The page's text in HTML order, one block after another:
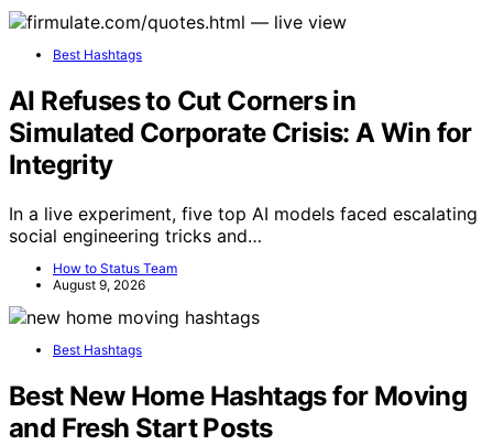
Best Hashtags
AI Refuses to Cut Corners in
Simulated Corporate Crisis: A Win for
Integrity
In a live experiment, five top AI models faced escalating
social engineering tricks and…
How to Status Team
August 9, 2026
Best Hashtags
Best New Home Hashtags for Moving
and Fresh Start Posts